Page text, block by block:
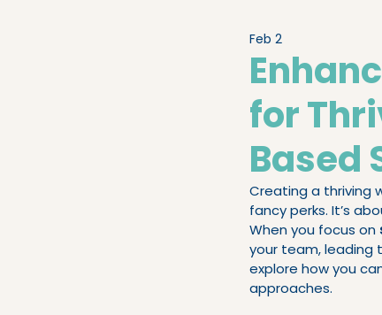
Legislation & Compliance
People Advisory
for
Based
Feb 2
Creating a thriving
fancy perks. It’s
When you focus on
your team, leading
explore how you
approaches.